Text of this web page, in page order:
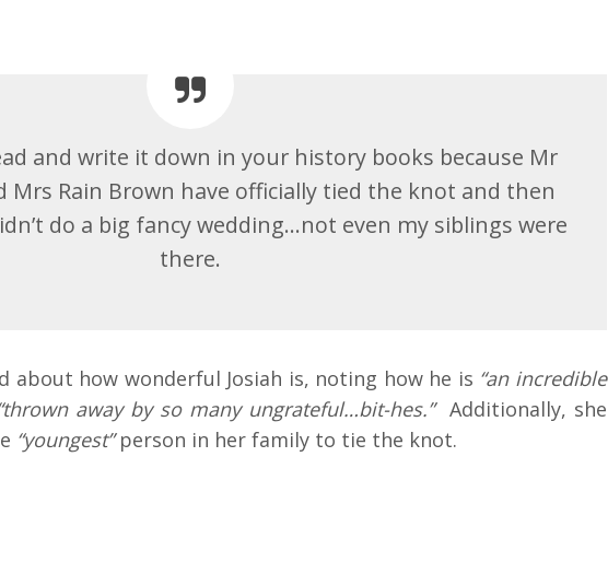
and write it down in your history books because Mr
Mrs Rain Brown have officially tied the knot and then
do a big fancy wedding…not even my siblings were
there.
about how wonderful Josiah is, noting how he is “an incredible
away by so many ungrateful…bit-hes.” Additionally, she
“youngest”person in her family to tie the knot.